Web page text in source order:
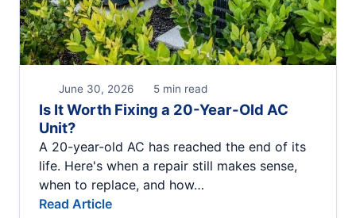
June 30, 2026 5 min read
Is It Worth Fixing a 20-Year-Old AC
Unit?
A 20-year-old AC has reached the end of its
life. Here's when a repair still makes sense,
when to replace, and how…
Read Article